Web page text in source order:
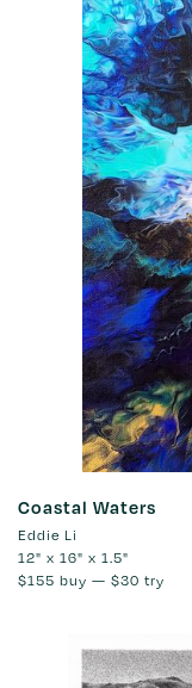
Coastal Waters
Eddie Li
12" x 16" x 1.5"
$155 buy — $30 try